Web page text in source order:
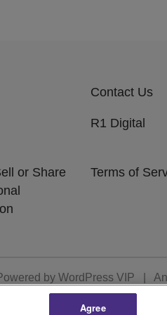
Contact Us
R1 Digital
or Share
Terms of
by WordPress VIP
Agree